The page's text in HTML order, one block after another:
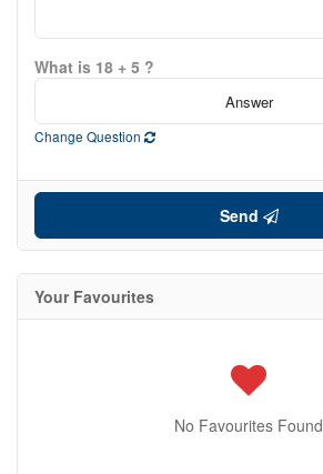
What is 18 + 5 ?
Change Question
Send
Your Favourites
No Favourites Found